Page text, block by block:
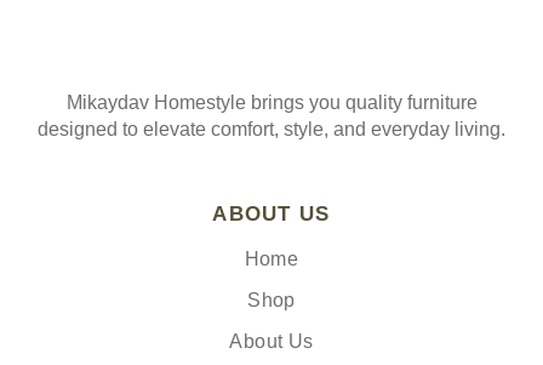
Mikaydav Homestyle brings you quality furniture
designed to elevate comfort, style, and everyday living.
ABOUT US
Home
Shop
About Us